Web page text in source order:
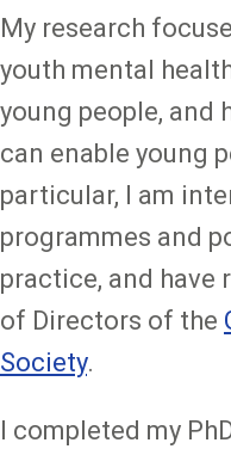
My research
youth mental
young people, and
can enable young
particular, I am
programmes and
practice, and have
of Directors of the
Society.
I completed my